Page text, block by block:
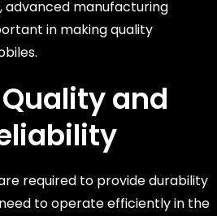
advanced manufacturing
in making quality
and
required to provide durability
to operate efficiently in the